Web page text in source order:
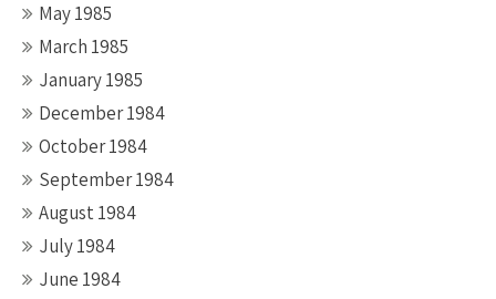
May 1985
March 1985
January 1985
December 1984
October 1984
September 1984
August 1984
July 1984
June 1984